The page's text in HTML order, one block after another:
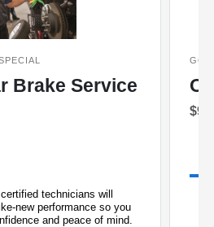
Brake Service
technicians will
new performance so you
and peace of mind.